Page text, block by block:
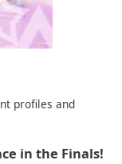
profiles and
in the Finals!